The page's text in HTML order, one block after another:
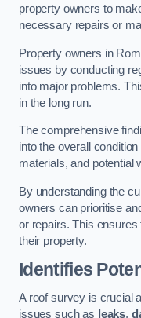
property owners to
necessary repairs or
Property owners in
issues by conducting
into major problems.
in the long run.
The comprehensive
into the overall
materials, and potential
By understanding the
owners can prioritise
or repairs. This
their property.
Identifies
A roof survey is crucial
issues such as leaks,